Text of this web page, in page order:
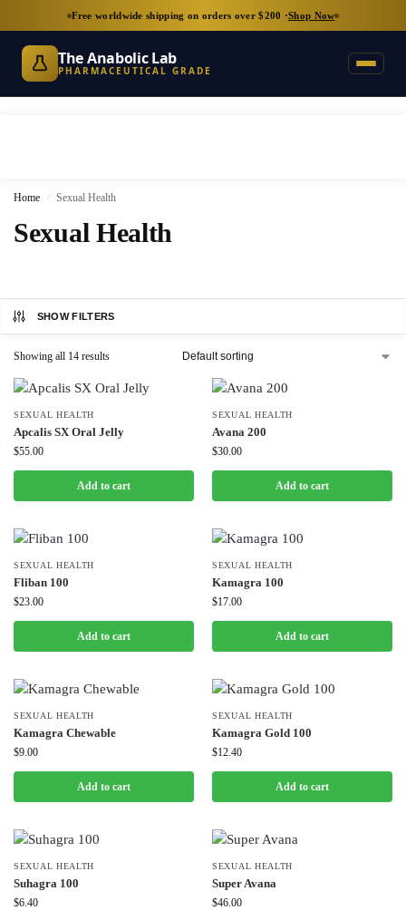
Free worldwide shipping on orders over $200 ·Shop Now
The Anabolic Lab
PHARMACEUTICAL GRADE
Home / Sexual Health
Sexual Health
SHOW FILTERS
Showing all 14 results
SEXUAL HEALTH
Apcalis SX Oral Jelly
$55.00
Add to cart
SEXUAL HEALTH
Avana 200
$30.00
Add to cart
SEXUAL HEALTH
Fliban 100
$23.00
Add to cart
SEXUAL HEALTH
Kamagra 100
$17.00
Add to cart
SEXUAL HEALTH
Kamagra Chewable
$9.00
Add to cart
SEXUAL HEALTH
Kamagra Gold 100
$12.40
Add to cart
SEXUAL HEALTH
Suhagra 100
$6.40
SEXUAL HEALTH
Super Avana
$46.00